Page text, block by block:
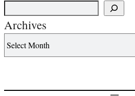
Archives